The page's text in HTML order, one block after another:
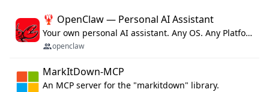
🦞 OpenClaw — Personal AI Assistant
Your own personal AI assistant. Any OS. Any Platform. The lobster way. 🦞
openclaw
MarkItDown-MCP
An MCP server for the "markitdown" library.